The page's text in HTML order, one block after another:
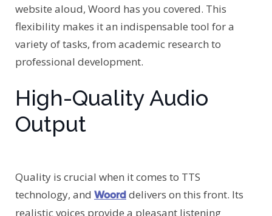
website aloud, Woord has you covered. This
flexibility makes it an indispensable tool for a
variety of tasks, from academic research to
professional development.
High-Quality Audio
Output
Quality is crucial when it comes to TTS
technology, and Woorddelivers on this front. Its
realistic voices provide a pleasant listening